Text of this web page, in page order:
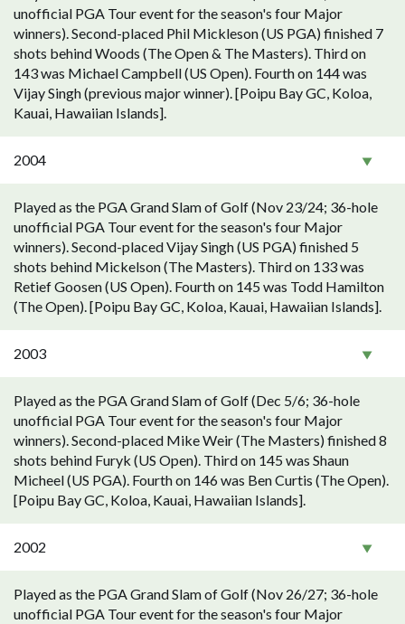
unofficial PGA Tour event for the season's four Major
winners). Second-placed Phil Mickleson (US PGA) finished 7
shots behind Woods (The Open & The Masters). Third on
143 was Michael Campbell (US Open). Fourth on 144 was
Vijay Singh (previous major winner). [Poipu Bay GC, Koloa,
Kauai, Hawaiian Islands].
2004
Played as the PGA Grand Slam of Golf (Nov 23/24; 36-hole
unofficial PGA Tour event for the season's four Major
winners). Second-placed Vijay Singh (US PGA) finished 5
shots behind Mickelson (The Masters). Third on 133 was
Retief Goosen (US Open). Fourth on 145 was Todd Hamilton
(The Open). [Poipu Bay GC, Koloa, Kauai, Hawaiian Islands].
2003
Played as the PGA Grand Slam of Golf (Dec 5/6; 36-hole
unofficial PGA Tour event for the season's four Major
winners). Second-placed Mike Weir (The Masters) finished 8
shots behind Furyk (US Open). Third on 145 was Shaun
Micheel (US PGA). Fourth on 146 was Ben Curtis (The Open).
[Poipu Bay GC, Koloa, Kauai, Hawaiian Islands].
2002
Played as the PGA Grand Slam of Golf (Nov 26/27; 36-hole
unofficial PGA Tour event for the season's four Major